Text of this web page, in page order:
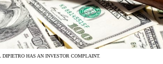
DIPIETRO HAS AN INVESTOR COMPLAINT.